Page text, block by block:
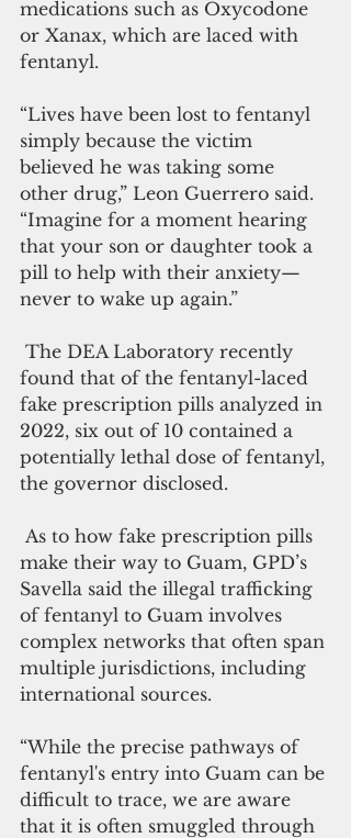
medications such as Oxycodone
or Xanax, which are laced with
fentanyl.
“Lives have been lost to fentanyl
simply because the victim
believed he was taking some
other drug,” Leon Guerrero said.
“Imagine for a moment hearing
that your son or daughter took a
pill to help with their anxiety—
never to wake up again.”
found that of the fentanyl-laced
fake prescription pills analyzed in
2022, six out of 10 contained a
potentially lethal dose of fentanyl,
the governor disclosed.
make their way to Guam, GPD’s
Savella said the illegal trafficking
of fentanyl to Guam involves
complex networks that often span
multiple jurisdictions, including
international sources.
“While the precise pathways of
fentanyl's entry into Guam can be
difficult to trace, we are aware
that it is often smuggled through